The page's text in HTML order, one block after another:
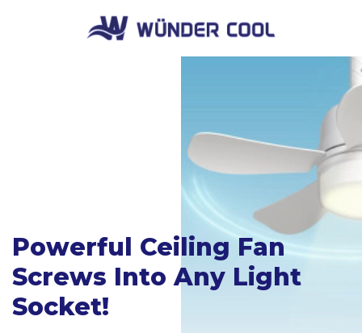
Powerful Ceiling Fan
Screws Into Any Light
Socket!